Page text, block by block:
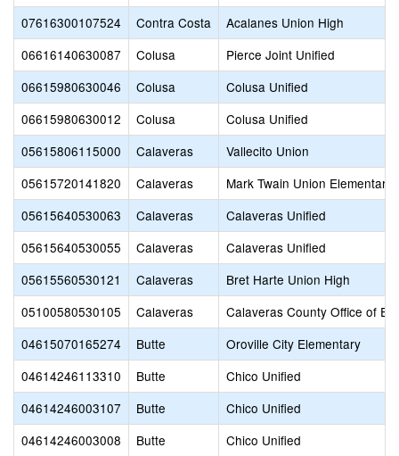
07616300107524
Contra Costa
Acalanes Union High
06616140630087
Colusa
Pierce Joint Unified
06615980630046
Colusa
Colusa Unified
06615980630012
Colusa
Colusa Unified
05615806115000
Calaveras
Vallecito Union
05615720141820
Calaveras
Mark Twain Union Elementary
05615640530063
Calaveras
Calaveras Unified
05615640530055
Calaveras
Calaveras Unified
05615560530121
Calaveras
Bret Harte Union High
05100580530105
Calaveras
Calaveras County Office of
04615070165274
Butte
Oroville City Elementary
04614246113310
Butte
Chico Unified
04614246003107
Butte
Chico Unified
04614246003008
Butte
Chico Unified